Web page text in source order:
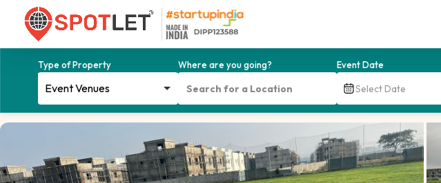
Type of Property Where are you going? Event Date